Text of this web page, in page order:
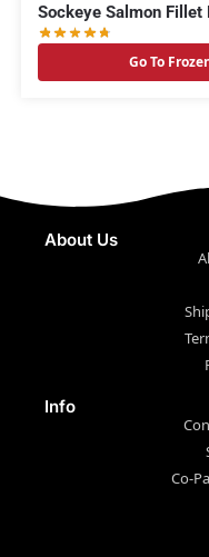
Sockeye Salmon Fillet
Go To
About Us
Info
Co-